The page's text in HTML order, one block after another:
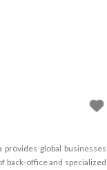
global businesses
back-office and specialized